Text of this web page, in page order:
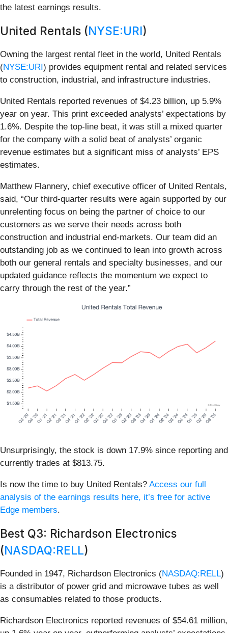
the latest earnings results.
United Rentals (NYSE:URI)
Owning the largest rental fleet in the world, United Rentals
(NYSE:URI) provides equipment rental and related services
to construction, industrial, and infrastructure industries.
United Rentals reported revenues of $4.23 billion, up 5.9%
year on year. This print exceeded analysts’ expectations by
1.6%. Despite the top-line beat, it was still a mixed quarter
for the company with a solid beat of analysts’ organic
revenue estimates but a significant miss of analysts’ EPS
estimates.
Matthew Flannery, chief executive officer of United Rentals,
said, “Our third-quarter results were again supported by our
unrelenting focus on being the partner of choice to our
customers as we serve their needs across both
construction and industrial end-markets. Our team did an
outstanding job as we continued to lean into growth across
both our general rentals and specialty businesses, and our
updated guidance reflects the momentum we expect to
carry through the rest of the year.”
Unsurprisingly, the stock is down 17.9% since reporting and
currently trades at $813.75.
Is now the time to buy United Rentals? Access our full
analysis of the earnings results here, it’s free for active
Edge members.
Best Q3: Richardson Electronics
(NASDAQ:RELL)
Founded in 1947, Richardson Electronics (NASDAQ:RELL)
is a distributor of power grid and microwave tubes as well
as consumables related to those products.
Richardson Electronics reported revenues of $54.61 million,